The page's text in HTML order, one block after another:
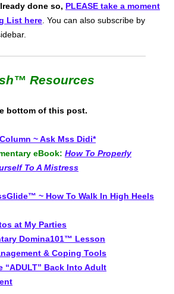
done so, PLEASE take a moment
List here . You can also subscribe by
Resources
bottom of this post.
~ Ask Mss Didi*
eBook: How To Properly
To A Mistress
~ How To Walk In High Heels
at My Parties
Domina101™ Lesson
& Coping Tools
“ADULT” Back Into Adult